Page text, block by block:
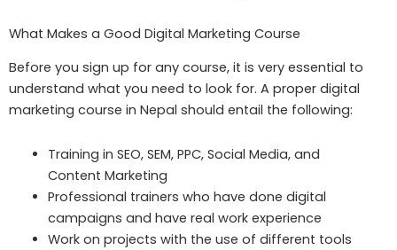
What Makes a Good Digital Marketing Course
Before you sign up for any course, it is very essential to
understand what you need to look for. A proper digital
marketing course in Nepal should entail the following:
Training in SEO, SEM, PPC, Social Media, and
Content Marketing
Professional trainers who have done digital
campaigns and have real work experience
Work on projects with the use of different tools